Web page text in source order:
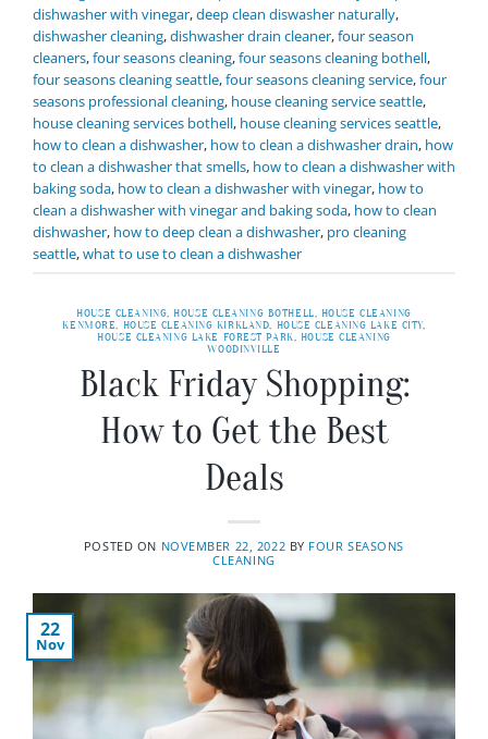
dishwasher with vinegar,deep clean diswasher naturally,
dishwasher cleaning,dishwasher drain cleaner,four season
cleaners,four seasons cleaning,four seasons cleaning bothell,
four seasons cleaning seattle,four seasons cleaning service,four
seasons professional cleaning, house cleaning service seattle,
house cleaning services bothell, house cleaning services seattle,
how to clean a dishwasher, how to clean a dishwasher drain, how
to clean a dishwasher that smells, how to clean a dishwasher with
baking soda, how to clean a dishwasher with vinegar, how to
clean a dishwasher with vinegar and baking soda, how to clean
dishwasher, how to deep clean a dishwasher, pro cleaning
seattle,what to use to clean a dishwasher
HOUSE CLEANING, HOUSE CLEANING BOTHELL, HOUSE CLEANING
KENMORE, HOUSE CLEANING KIRKLAND, HOUSE CLEANING LAKE CITY,
HOUSE CLEANING LAKE FOREST PARK, HOUSE CLEANING
WOODINVILLE
Black Friday Shopping:
How to Get the Best
Deals
POSTED ON NOVEMBER 22, 2022 BY FOUR SEASONS
CLEANING
22
Nov